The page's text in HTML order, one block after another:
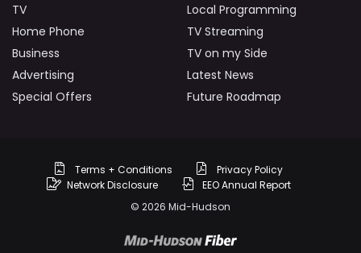
TV
Home Phone
Business
Advertising
Special Offers
Local Programming
TV Streaming
TV on my Side
Latest News
Future Roadmap
Terms + Conditions
Privacy Policy
Network Disclosure
EEO Annual Report
© 2026 Mid-Hudson